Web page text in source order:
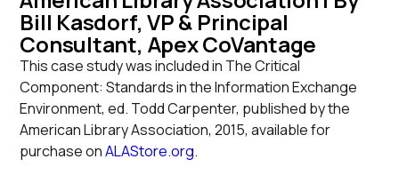
Bill Kasdorf, VP & Principal
Consultant, Apex CoVantage
This case study was included in The Critical
Component: Standards in the Information Exchange
Environment, ed. Todd Carpenter, published by the
American Library Association, 2015, available for
purchase onALAStore.org.